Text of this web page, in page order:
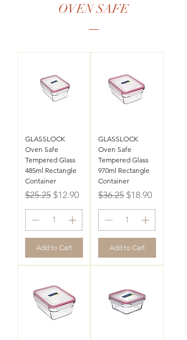
OVEN SAFE
GLASSLOCK
Oven Safe
Tempered Glass
485ml Rectangle
Container
Regular Price
$25.25 Sale Price
$12.90
Add to Cart
GLASSLOCK
Oven Safe
Tempered Glass
970ml Rectangle
Container
Regular Price
$36.25 Sale Price
$18.90
Add to Cart